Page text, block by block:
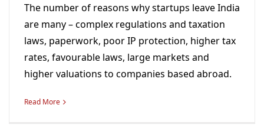
The number of reasons why startups leave India
are many – complex regulations and taxation
laws, paperwork, poor IP protection, higher tax
rates, favourable laws, large markets and
higher valuations to companies based abroad.
Read More